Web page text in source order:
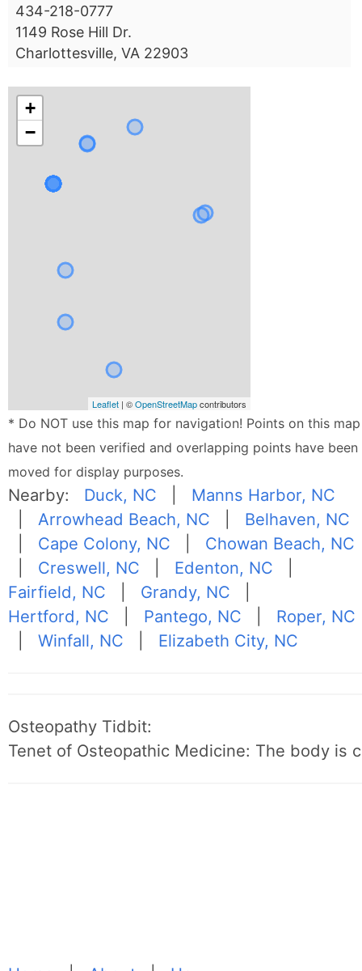
434-218-0777
1149 Rose Hill Dr.
Charlottesville, VA 22903
+
−
Leaflet | ©OpenStreetMapcontributors
* Do NOT use this map for navigation! Points on this map
have not been verified and overlapping points have been
moved for display purposes.
Nearby: Duck, NC
Manns Harbor, NC
|Arrowhead Beach, NC
Belhaven, NC
Cape Colony, NC
Chowan Beach, NC
Creswell, NC Edenton, NC
Fairfield, NC
Grandy, NC
Hertford, NC
Pantego, NC
Roper, NC
|Winfall, NC Elizabeth City, NC
Osteopathy Tidbit:
Tenet of Osteopathic Medicine: The body